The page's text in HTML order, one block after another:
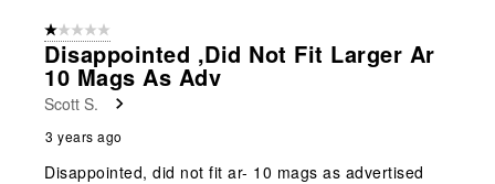
1 out of 5 stars.
Disappointed ,did Not Fit Larger Ar
10 Mags As Adv
Scott S.
3 years ago
Disappointed, did not fit ar- 10 mags as advertised